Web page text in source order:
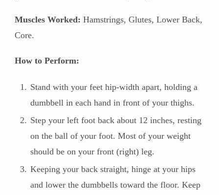
Muscles Worked: Hamstrings, Glutes, Lower Back,
Core.
How to Perform:
Stand with your feet hip-width apart, holding a
dumbbell in each hand in front of your thighs.
Step your left foot back about 12 inches, resting
on the ball of your foot. Most of your weight
should be on your front (right) leg.
Keeping your back straight, hinge at your hips
and lower the dumbbells toward the floor. Keep